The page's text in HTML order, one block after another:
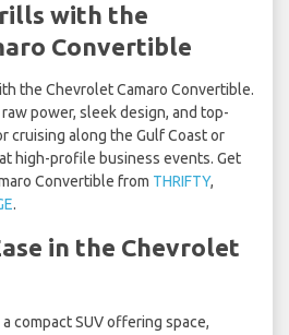
with the
Convertible
the Chevrolet Camaro Convertible.
power, sleek design, and top-
cruising along the Gulf Coast or
high-profile business events. Get
Convertible from THRIFTY,
.
in the Chevrolet
compact SUV offering space,